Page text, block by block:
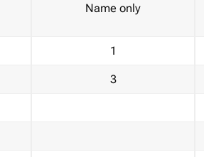
Name only
1
3